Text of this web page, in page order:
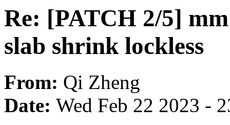
Re: [PATCH 2/5]
slab shrink lockless
From: Qi Zheng
Date: Wed Feb 22 2023 -